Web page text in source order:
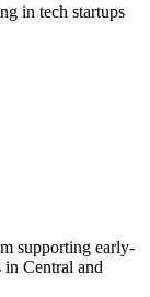
in tech startups
supporting early-
in Central and